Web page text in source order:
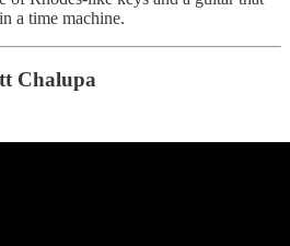
a time machine.
Chalupa